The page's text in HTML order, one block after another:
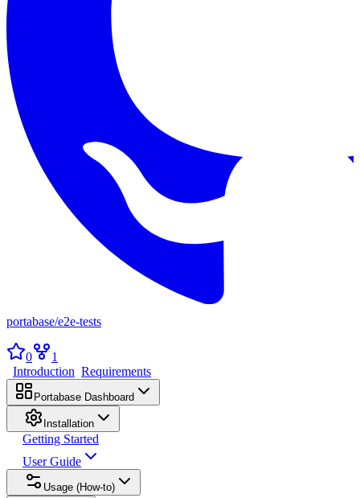
portabase/e2e-tests
0
1
Introduction Requirements
Portabase Dashboard
Installation
Getting Started
User Guide
Usage (How-to)